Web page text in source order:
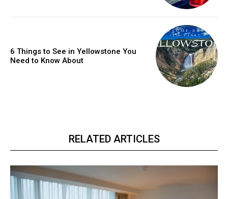
6 Things to See in Yellowstone You
Need to Know About
RELATED ARTICLES